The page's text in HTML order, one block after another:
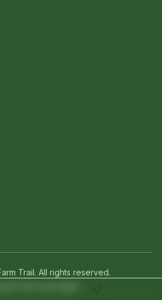
Trail. All rights reserved.